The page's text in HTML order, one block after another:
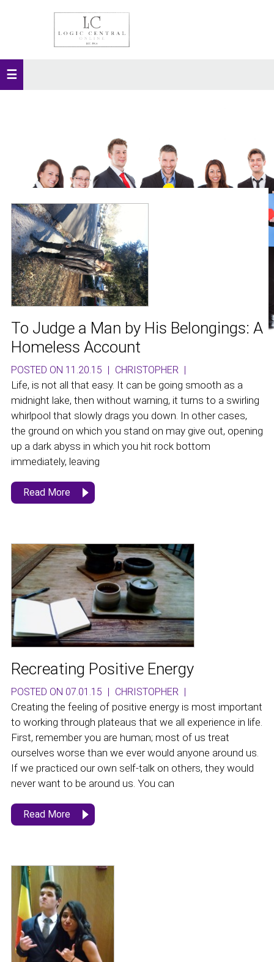
To Judge a Man by His Belongings: A
Homeless Account
POSTED ON 11.20.15 CHRISTOPHER
Life, is not all that easy. It can be going smooth as a
midnight lake, then without warning, it turns to a swirling
whirlpool that slowly drags you down. In other cases,
the ground on which you stand on may give out, opening
up a dark abyss in which you hit rock bottom
immediately, leaving
Read More
Recreating Positive Energy
POSTED ON 07.01.15 | CHRISTOPHER |
Creating the feeling of positive energy is most important
to working through plateaus that we all experience in life.
First, remember you are human; most of us treat
ourselves worse than we ever would anyone around us.
If we practiced our own self-talk on others, they would
never want to be around us. You can
Read More